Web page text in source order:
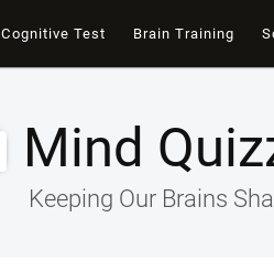
Cognitive Test Brain Training
Mind
Keeping Our Brains